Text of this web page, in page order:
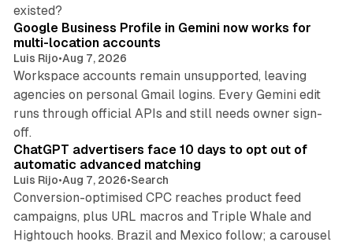
existed?
Google Business Profile in Gemini now works for
multi-location accounts
Luis Rijo•Aug 7, 2026
Workspace accounts remain unsupported, leaving
agencies on personal Gmail logins. Every Gemini edit
runs through official APIs and still needs owner sign-
off.
10 min read
ChatGPT advertisers face 10 days to opt out of
automatic advanced matching
Luis Rijo•Aug 7, 2026•Search
Conversion-optimised CPC reaches product feed
campaigns, plus URL macros and Triple Whale and
Hightouch hooks. Brazil and Mexico follow; a carousel